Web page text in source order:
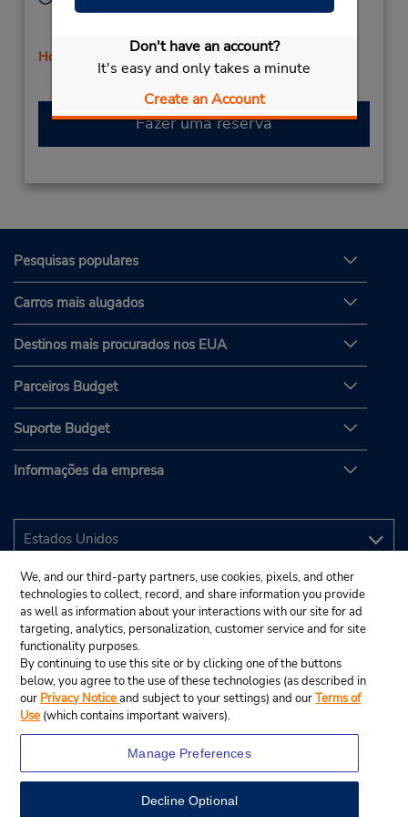
Don't have an account?
It's easy and only takes a minute
Create an Account
Sun 9:00 AM - 12:00 PM; Mon - Fri 8:00 AM - 5:00
PM; Sat 9:00 AM - 12:00 PM
Horário de feriado
Fazer uma reserva
Pesquisas populares
Carros mais alugados
Destinos mais procurados nos EUA
Parceiros Budget
Suporte Budget
Informações da empresa
We, and our third-party partners, use cookies, pixels, and other
technologies to collect, record, and share information you provide
as well as information about your interactions with our site for ad
targeting, analytics, personalization, customer service and for site
functionality purposes.
By continuing to use this site or by clicking one of the buttons
below, you agree to the use of these technologies (as described in
our Privacy Noticeand subject to your settings) and ourTerms of
Use (which contains important waivers).
Manage Preferences
Decline Optional